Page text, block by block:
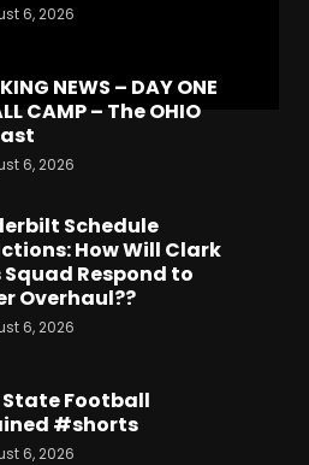
6, 2026
NEWS – DAY ONE
CAMP – The OHIO
6, 2026
Schedule
How Will Clark
Squad Respond to
Overhaul??
6, 2026
State Football
#shorts
6, 2026